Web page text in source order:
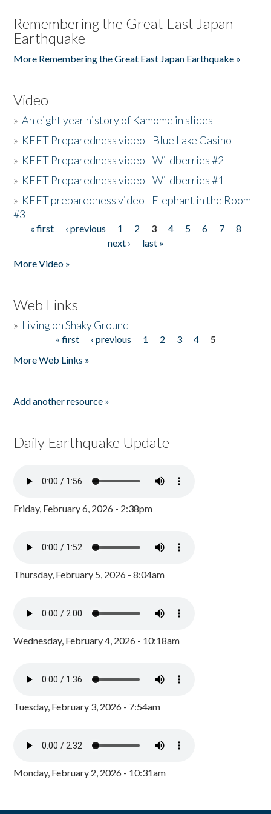
Remembering the Great East Japan
Earthquake
More Remembering the Great East Japan Earthquake »
Video
»An eight year history of Kamome in slides
» KEET Preparedness video - Blue Lake Casino
» KEET Preparedness video - Wildberries #2
» KEET Preparedness video - Wildberries #1
» KEET preparedness video - Elephant in the Room
#3
Pages
« first ‹ previous 1 2 3 4 5 6 7
8
next ›
last »
More Video »
Web Links
» Living on Shaky Ground
« first ‹ previous 1 2 3 4
5
More Web Links »
Add another resource »
Daily Earthquake Update
Friday, February 6, 2026 - 2:38pm
Thursday, February 5, 2026 - 8:04am
Wednesday, February 4, 2026 - 10:18am
Tuesday, February 3, 2026 - 7:54am
Monday, February 2, 2026 - 10:31am